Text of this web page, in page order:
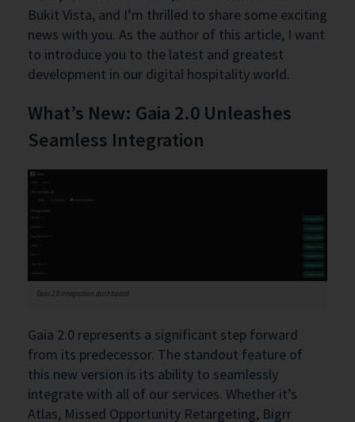
Bukit Vista, and I’m thrilled to share some exciting
news with you. As the author of this article, I want
to introduce you to the latest and greatest
development in our digital hospitality world.
What’s New: Gaia 2.0 Unleashes
Seamless Integration
Gaia 2.0 integration dashboard
Gaia 2.0 represents a significant step forward
from its predecessor. The standout feature of
this new version is its ability to seamlessly
integrate with all of our services. Whether it’s
Atlas, Missed Opportunity Retargeting, Bigrr